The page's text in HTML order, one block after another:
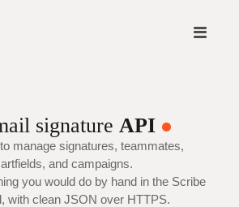
signatureAPI
manage signatures, teammates,
and campaigns.
you would do by hand in the Scribe
with clean JSON over HTTPS.